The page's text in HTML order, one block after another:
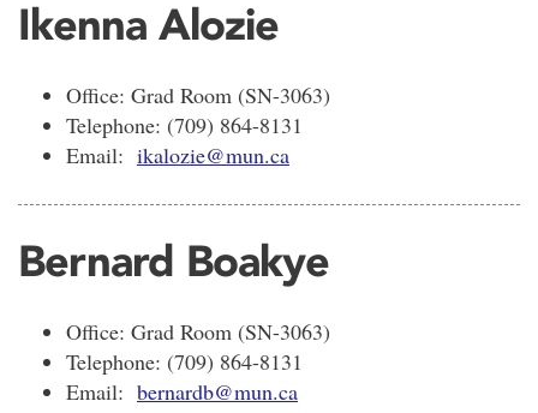
Ikenna Alozie
Office: Grad Room (SN-3063)
Telephone: (709) 864-8131
Email: ikalozie@mun.ca
Bernard Boakye
Office: Grad Room (SN-3063)
Telephone: (709) 864-8131
Email: bernardb@mun.ca